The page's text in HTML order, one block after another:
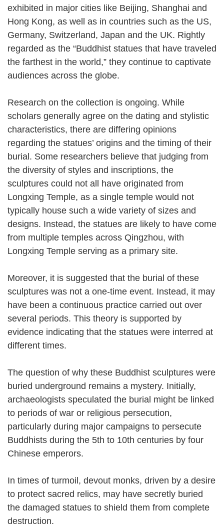
exhibited in major cities like Beijing, Shanghai and
Hong Kong, as well as in countries such as the US,
Germany, Switzerland, Japan and the UK. Rightly
regarded as the “Buddhist statues that have traveled
the farthest in the world,” they continue to captivate
audiences across the globe.
Research on the collection is ongoing. While
scholars generally agree on the dating and stylistic
characteristics, there are differing opinions
regarding the statues’ origins and the timing of their
burial. Some researchers believe that judging from
the diversity of styles and inscriptions, the
sculptures could not all have originated from
Longxing Temple, as a single temple would not
typically house such a wide variety of sizes and
designs. Instead, the statues are likely to have come
from multiple temples across Qingzhou, with
Longxing Temple serving as a primary site.
Moreover, it is suggested that the burial of these
sculptures was not a one-time event. Instead, it may
have been a continuous practice carried out over
several periods. This theory is supported by
evidence indicating that the statues were interred at
different times.
The question of why these Buddhist sculptures were
buried underground remains a mystery. Initially,
archaeologists speculated the burial might be linked
to periods of war or religious persecution,
particularly during major campaigns to persecute
Buddhists during the 5th to 10th centuries by four
Chinese emperors.
In times of turmoil, devout monks, driven by a desire
to protect sacred relics, may have secretly buried
the damaged statues to shield them from complete
destruction.